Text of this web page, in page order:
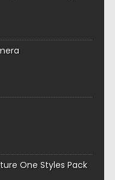
One Styles Pack